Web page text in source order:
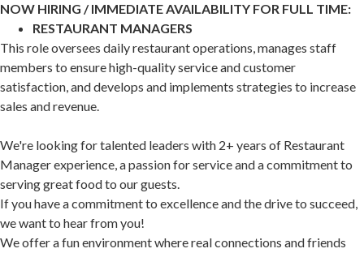
NOW HIRING / IMMEDIATE AVAILABILITY FOR FULL TIME:
RESTAURANT MANAGERS
This role oversees daily restaurant operations, manages staff
members to ensure high-quality service and customer
satisfaction, and develops and implements strategies to increase
sales and revenue.
We're looking for talented leaders with 2+ years of Restaurant
Manager experience, a passion for service and a commitment to
serving great food to our guests.
If you have a commitment to excellence and the drive to succeed,
we want to hear from you!
We offer a fun environment where real connections and friends